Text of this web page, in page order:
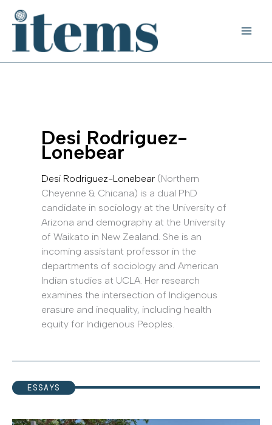
Desi Rodriguez-
Lonebear
Desi Rodriguez-Lonebear (Northern
Cheyenne & Chicana) is a dual PhD
candidate in sociology at the University of
Arizona and demography at the University
of Waikato in New Zealand. She is an
incoming assistant professor in the
departments of sociology and American
Indian studies at UCLA. Her research
examines the intersection of Indigenous
erasure and inequality, including health
equity for Indigenous Peoples.
ESSAYS